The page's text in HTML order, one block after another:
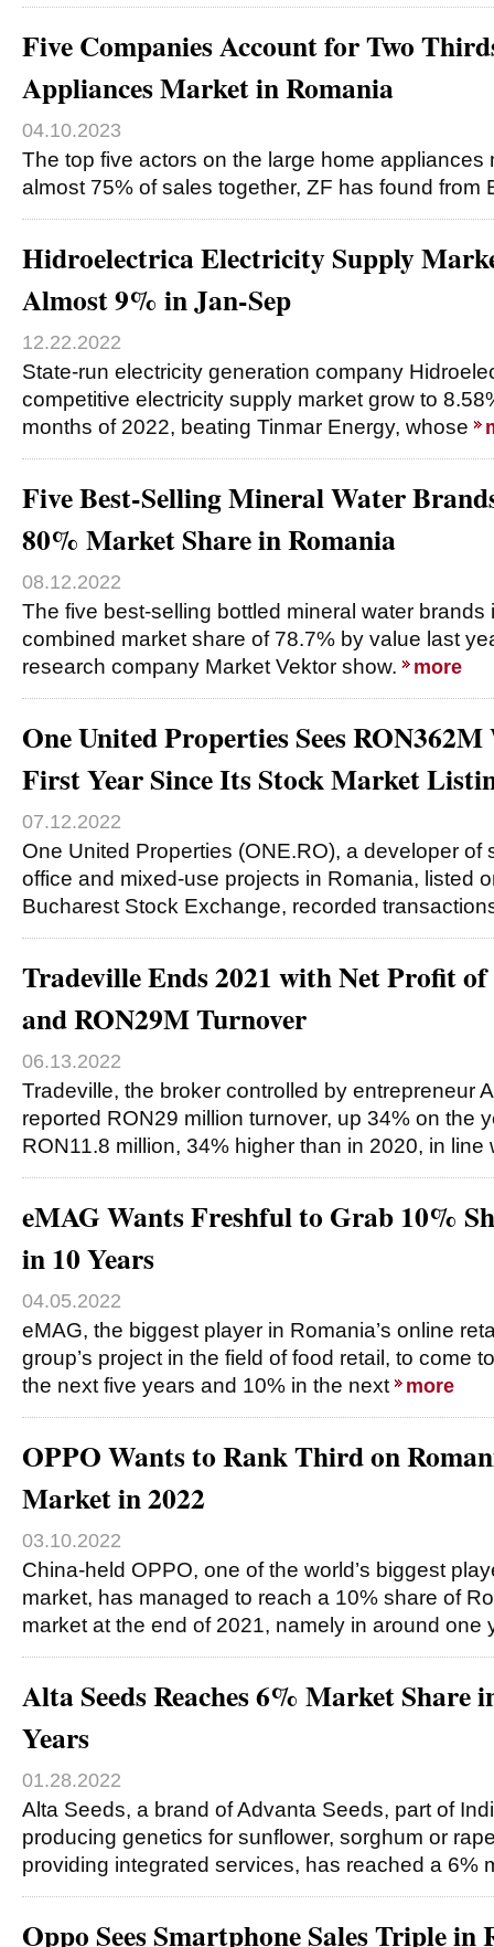
Five Companies Account for Two
Appliances Market in Romania
04.10.2023
The top five actors on the large home appliances
almost 75% of sales together, ZF has found from
Hidroelectrica Electricity Supply
Almost 9% in Jan-Sep
12.22.2022
State-run electricity generation company
competitive electricity supply market grow to
months of 2022, beating Tinmar Energy, whose
Five Best-Selling Mineral Water
80% Market Share in Romania
08.12.2022
The five best-selling bottled mineral water brands
combined market share of 78.7% by value last
research company Market Vektor show.
more
One United Properties Sees
First Year Since Its Stock Market
07.12.2022
One United Properties (ONE.RO), a developer of
office and mixed-use projects in Romania, listed
Bucharest Stock Exchange, recorded
Tradeville Ends 2021 with Net Profit
and RON29M Turnover
06.13.2022
Tradeville, the broker controlled by entrepreneur
reported RON29 million turnover, up 34% on the
RON11.8 million, 34% higher than in 2020, in line
eMAG Wants Freshful to Grab 10%
in 10 Years
04.05.2022
eMAG, the biggest player in Romania’s online
group’s project in the field of food retail, to come
the next five years and 10% in the next
more
OPPO Wants to Rank Third on
Market in 2022
03.10.2022
China-held OPPO, one of the world’s biggest
market, has managed to reach a 10% share of
market at the end of 2021, namely in around one
Alta Seeds Reaches 6% Market Share
Years
01.28.2022
Alta Seeds, a brand of Advanta Seeds, part of
producing genetics for sunflower, sorghum or
providing integrated services, has reached a 6%
Oppo Sees Smartphone Sales Triple